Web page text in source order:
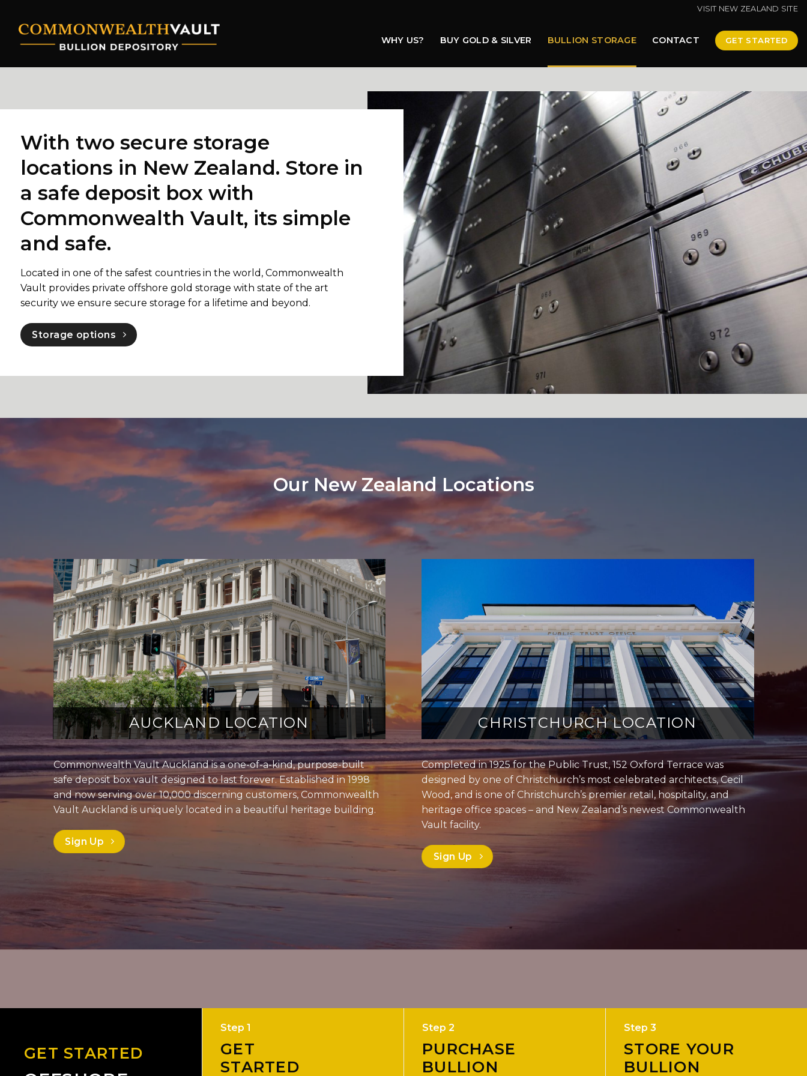
content
VISIT NEW ZEALAND SITE
WHY US? BUY GOLD & SILVER BULLION STORAGE CONTACT GET STARTED
With two secure storage
locations in New Zealand. Store in
a safe deposit box with
Commonwealth Vault, its simple
and safe.
Located in one of the safest countries in the world, Commonwealth
Vault provides private offshore gold storage with state of the art
security we ensure secure storage for a lifetime and beyond.
Storage options
Our New Zealand Locations
AUCKLAND LOCATION
Commonwealth Vault Auckland is a one-of-a-kind, purpose-built
safe deposit box vault designed to last forever. Established in 1998
and now serving over 10,000 discerning customers, Commonwealth
Vault Auckland is uniquely located in a beautiful heritage building.
Sign Up
CHRISTCHURCH LOCATION
Completed in 1925 for the Public Trust, 152 Oxford Terrace was
designed by one of Christchurch’s most celebrated architects, Cecil
Wood, and is one of Christchurch’s premier retail, hospitality, and
heritage office spaces – and New Zealand’s newest Commonwealth
Vault facility.
Sign Up
GET STARTED
Step 1
GET
STARTED
Step 2
PURCHASE
BULLION
Step 3
STORE YOUR
BULLION